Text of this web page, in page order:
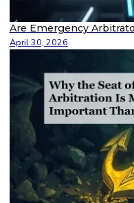
Are Emergency
April 30, 2026